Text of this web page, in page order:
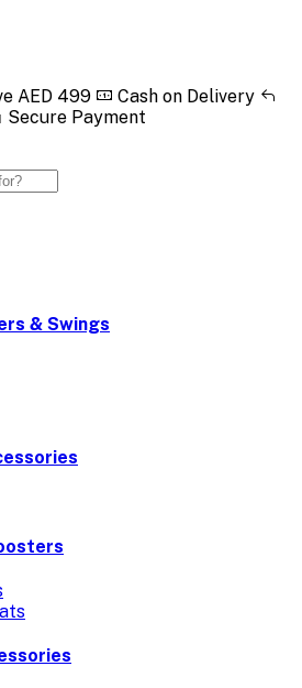
AED 499
Cash on Delivery
Secure Payment
& Swings